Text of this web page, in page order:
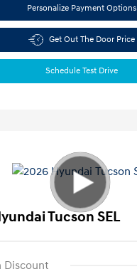
Personalize Payment Options
Get Out The Door Price
Schedule Test Drive
Tucson SEL
Discount